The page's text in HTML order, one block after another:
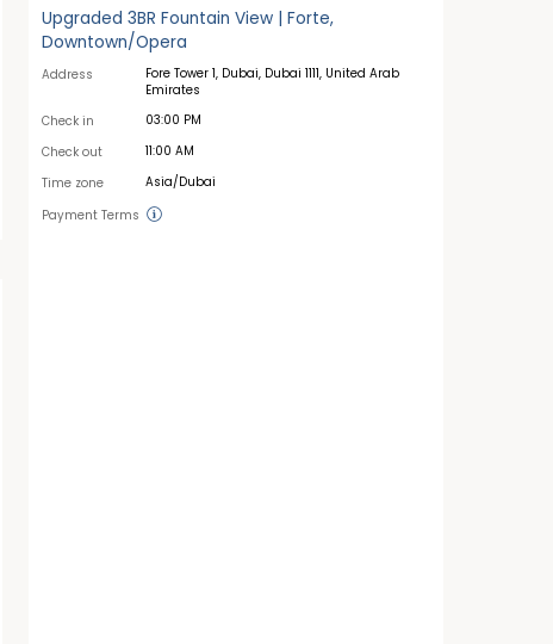
Upgraded 3BR Fountain View | Forte,
Downtown/Opera
Address
Fore Tower 1, Dubai, Dubai 1111, United Arab
Emirates
Check in 03:00 PM
Check out 11:00 AM
Time zone Asia/Dubai
Payment Terms